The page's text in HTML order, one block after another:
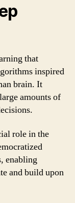
that
inspired
brain. It
amounts of
role in the
enabling
and build upon